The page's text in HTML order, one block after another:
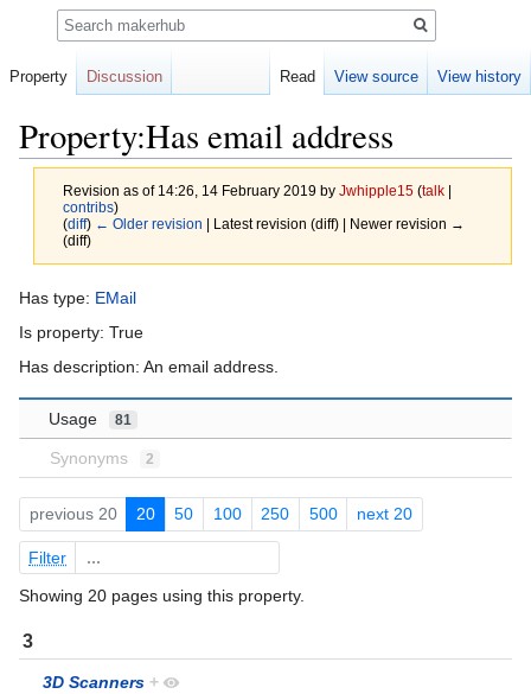
Property:Has email address
Revision as of 14:26, 14 February 2019 by Jwhipple15 (talk|
contribs)
(diff) ← Older revision | Latest revision (diff) | Newer revision →
(diff)
Jump
to
Jump
to
Has type: EMail
Is property: True
Has description: An email address.
Usage 81
Synonyms 2
previous 20 20 50 100 250 500 next 20
Filter
Showing 20 pages using this property.
3
3D Scanners +
Property Discussion Read View source View history
Search